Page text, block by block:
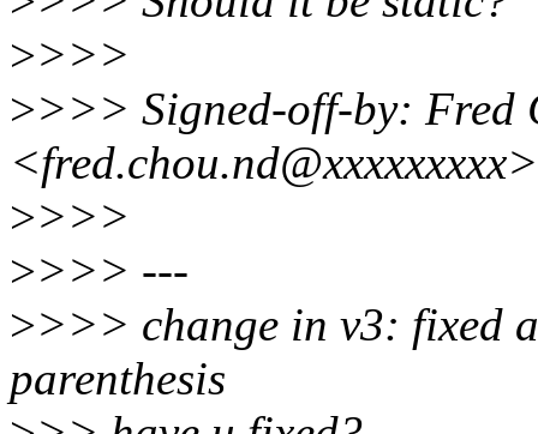
>>>>
>>>> Signed-off-by: Fred
<fred.chou.nd@xxxxxxxxx>
>>>>
>>>> ---
>>>> change in v3: fixed
parenthesis